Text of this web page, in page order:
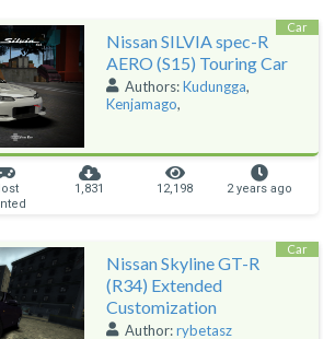
Nissan SILVIA spec-R
AERO (S15) Touring Car
Authors:Kudungga,
Kenjamago,
1,831 12,198 2 years ago
Car
Nissan Skyline GT-R
(R34) Extended
Customization
Author:rybetasz
Car